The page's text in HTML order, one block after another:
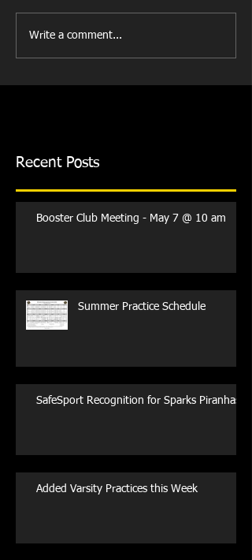
Write a comment...
Recent Posts
Booster Club Meeting - May 7 @ 10 am
Summer Practice Schedule
SafeSport Recognition for Sparks Piranhas
Added Varsity Practices this Week